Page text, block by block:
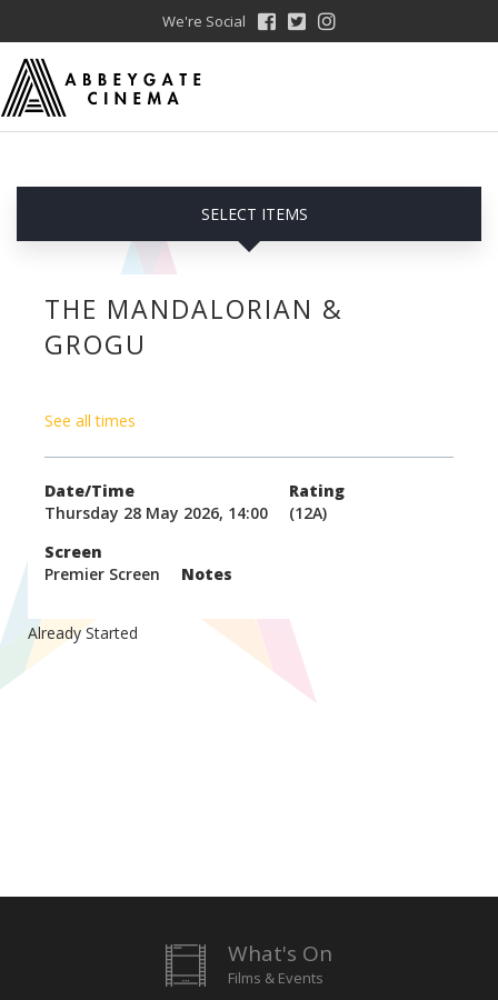
We're Social
SELECT ITEMS
THE MANDALORIAN &
GROGU
See all times
Date/Time
Thursday 28 May 2026, 14:00
Rating
(12A)
Screen
Premier Screen
Notes
Already Started
What's On
Films & Events